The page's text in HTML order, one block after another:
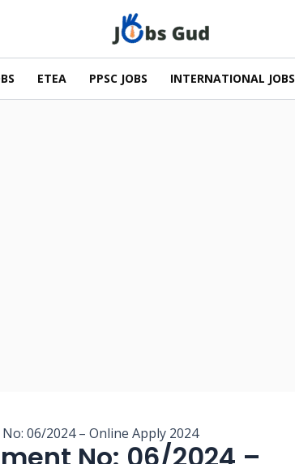
ETEA PPSC JOBS INTERNATIONAL JOBS
06/2024 – Online Apply 2024